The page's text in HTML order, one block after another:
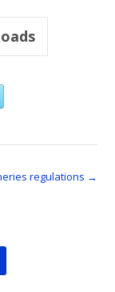
regulations →